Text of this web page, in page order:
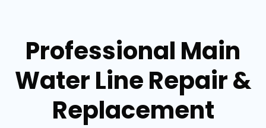
Professional Main
Water Line Repair &
Replacement